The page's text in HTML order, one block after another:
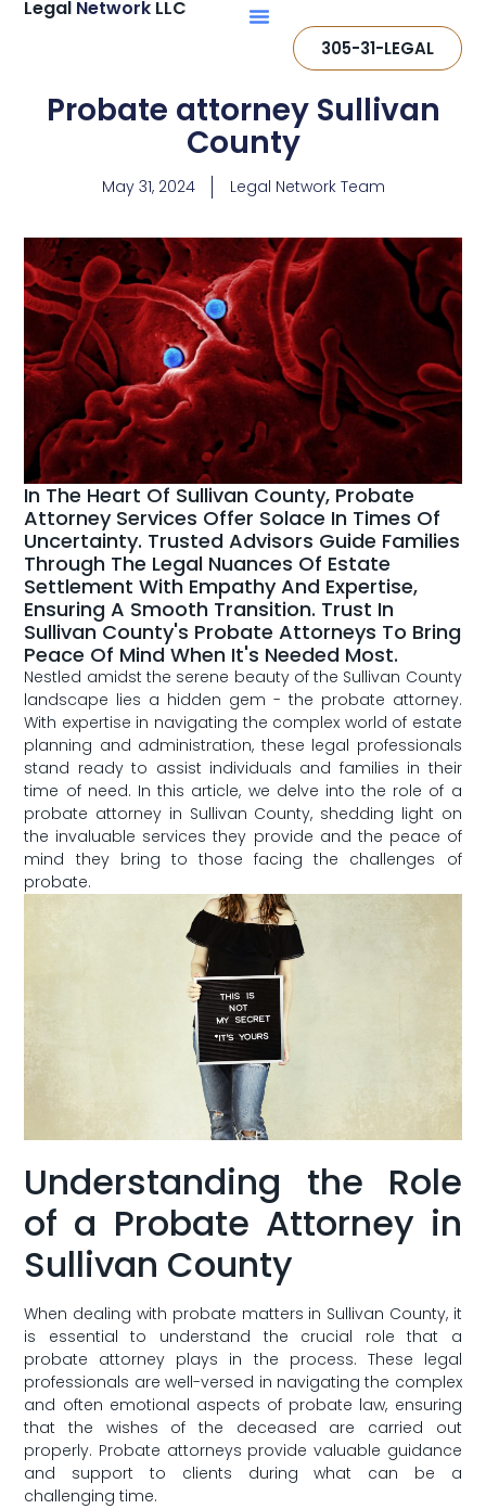
Legal Network LLC
305-31-LEGAL
Probate attorney Sullivan
County
May 31, 2024 Legal Network Team
In The Heart Of Sullivan County, Probate
Attorney Services Offer Solace In Times Of
Uncertainty. Trusted Advisors Guide Families
Through The Legal Nuances Of Estate
Settlement With Empathy And Expertise,
Ensuring A Smooth Transition. Trust In
Sullivan County's Probate Attorneys To Bring
Peace Of Mind When It's Needed Most.
Nestled amidst the serene beauty of the Sullivan County
​landscape lies a hidden gem ​- the probate attorney.
With expertise ⁣in ‍navigating the complex world of estate
planning and administration,⁣ these legal professionals
stand ready to assist individuals ‍and families in their
time of need. ⁤In this article, we⁤ delve into the ⁢role of‍ a
probate attorney ⁣in Sullivan County, shedding light on
the invaluable services they ​provide and the peace of
mind they bring ‌to those facing the challenges ‌of
probate.
Understanding the Role
of ‌a Probate Attorney in
Sullivan County
When dealing with probate matters in Sullivan County, it
is essential ‌to understand the⁢ crucial role that a
⁢probate attorney plays in the process. These legal
professionals are well-versed in navigating the complex
and often emotional aspects of probate law, ensuring
that the ⁤wishes of the deceased are⁣ carried out
properly.⁢ Probate attorneys provide valuable guidance
and ‍support to clients during ‌what can be a
challenging time.